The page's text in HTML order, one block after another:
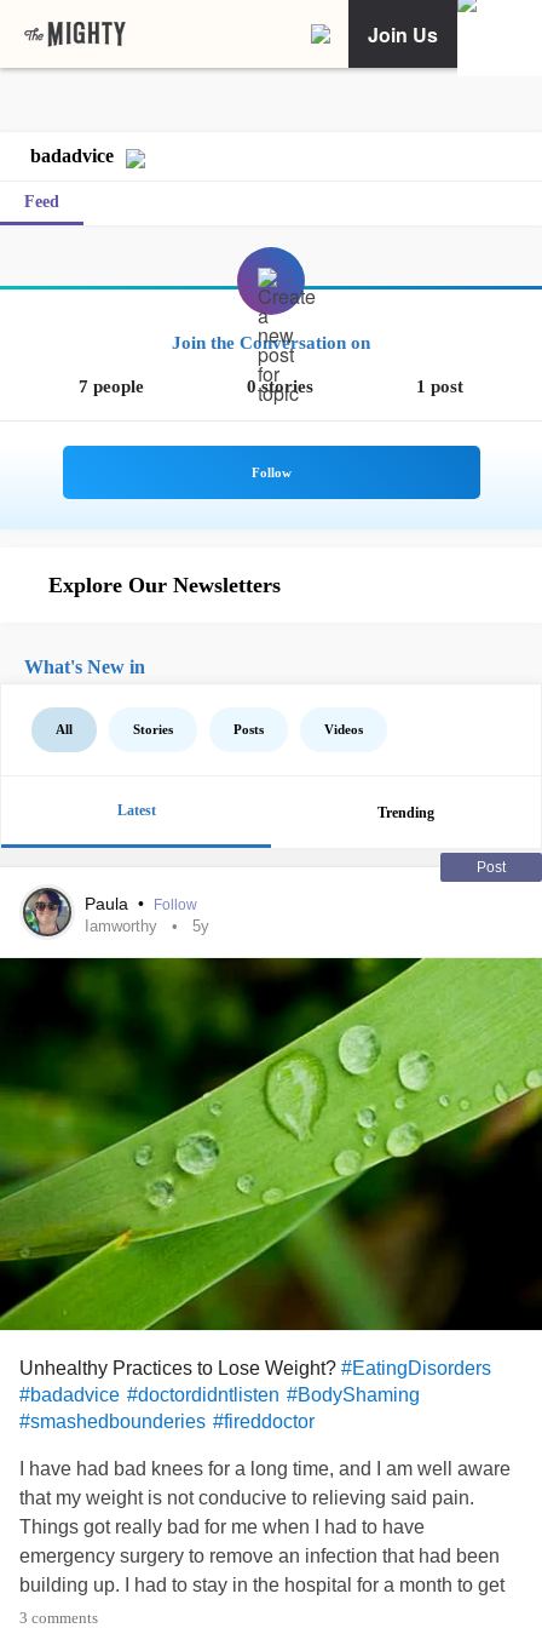
Join Us
badadvice
Feed
Join the Conversation on
7 people 0 stories 1 post
Explore Our Newsletters
What's New in
All Stories Posts Videos
Latest Trending
Post
Paula • Follow
Iamworthy 5y
Unhealthy Practices to Lose Weight? #EatingDisorders
#badadvice #doctordidntlisten #BodyShaming
#smashedbounderies #fireddoctor
I have had bad knees for a long time, and I am well aware
that my weight is not conducive to relieving said pain.
Things got really bad for me when I had to have
emergency surgery to remove an infection that had been
building up. I had to stay in the hospital for a month to get
the infection under control, and I was not visited by the
3 comments